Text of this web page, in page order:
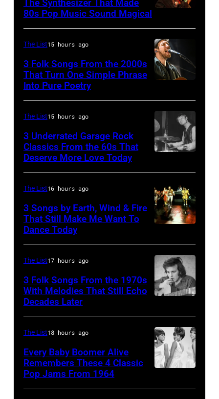
&
Photo
Michael
Ochs
Archives/Getty
Images
The Synthesizer That Made
80s Pop Music Sound Magical
The List15 hours ago
3 Folk Songs From the 2000s
That Turn One Simple Phrase
Into Pure Poetry
drummer
Barry
Jenkins
of
band
the
Nashville
Teens,
1964.
(Photo
by
Chris
The List15 hours ago
3 Underrated Garage Rock
Classics From the 60s That
Deserve More Love Today
R)
Andrew
Woolfolk,
Verdine
Johnny
Graham,
Maurice
White,
Dunn,
The List16 hours ago
3 Songs by Earth, Wind & Fire
That Still Make Me Want To
Dance Today
McLean
The List17 hours ago
3 Folk Songs From the 1970s
With Melodies That Still Echo
Decades Later
by
The List18 hours ago
Every Baby Boomer Alive
Remembers These 4 Classic
Pop Jams From 1964